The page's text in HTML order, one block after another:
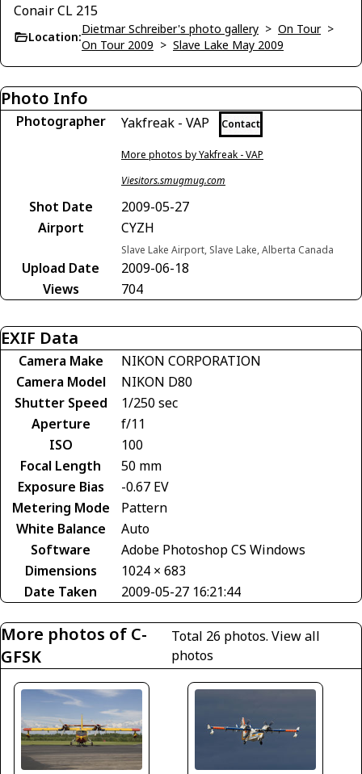
Conair CL 215
Location:
Dietmar Schreiber's photo gallery > On Tour>
On Tour 2009 > Slave Lake May 2009
Photo Info
Photographer Yakfreak - VAP Contact
More photos by Yakfreak - VAP
Viesitors.smugmug.com
Shot Date
2009-05-27
Airport
CYZH
Slave Lake Airport, Slave Lake, Alberta Canada
Upload Date
2009-06-18
Views
704
EXIF Data
Camera Make
NIKON CORPORATION
Camera Model
NIKON D80
Shutter Speed
1/250 sec
Aperture
f/11
ISO
100
Focal Length
50 mm
Exposure Bias
-0.67 EV
Metering Mode
Pattern
White Balance
Auto
Software
Adobe Photoshop CS Windows
Dimensions
1024 × 683
Date Taken
2009-05-27 16:21:44
More photos of C-
GFSK
Total 26 photos. View all
photos